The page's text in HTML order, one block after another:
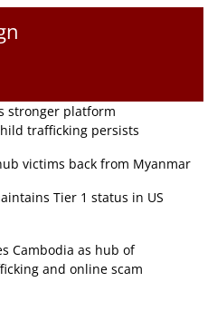
stronger platform
trafficking persists
victims back from Myanmar
Tier 1 status in US
Cambodia as hub of
and online scam